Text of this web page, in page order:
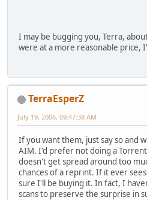
I may be bugging you, Terra,
were at a more reasonable price,
TerraEsperZ
July 19, 2006, 09:47:38 AM
If you want them, just say so and
AIM. I'd prefer not doing a
doesn't get spread around too
chances of a reprint. If it ever
sure I'll be buying it. In fact, I
scans to preserve the surprise in